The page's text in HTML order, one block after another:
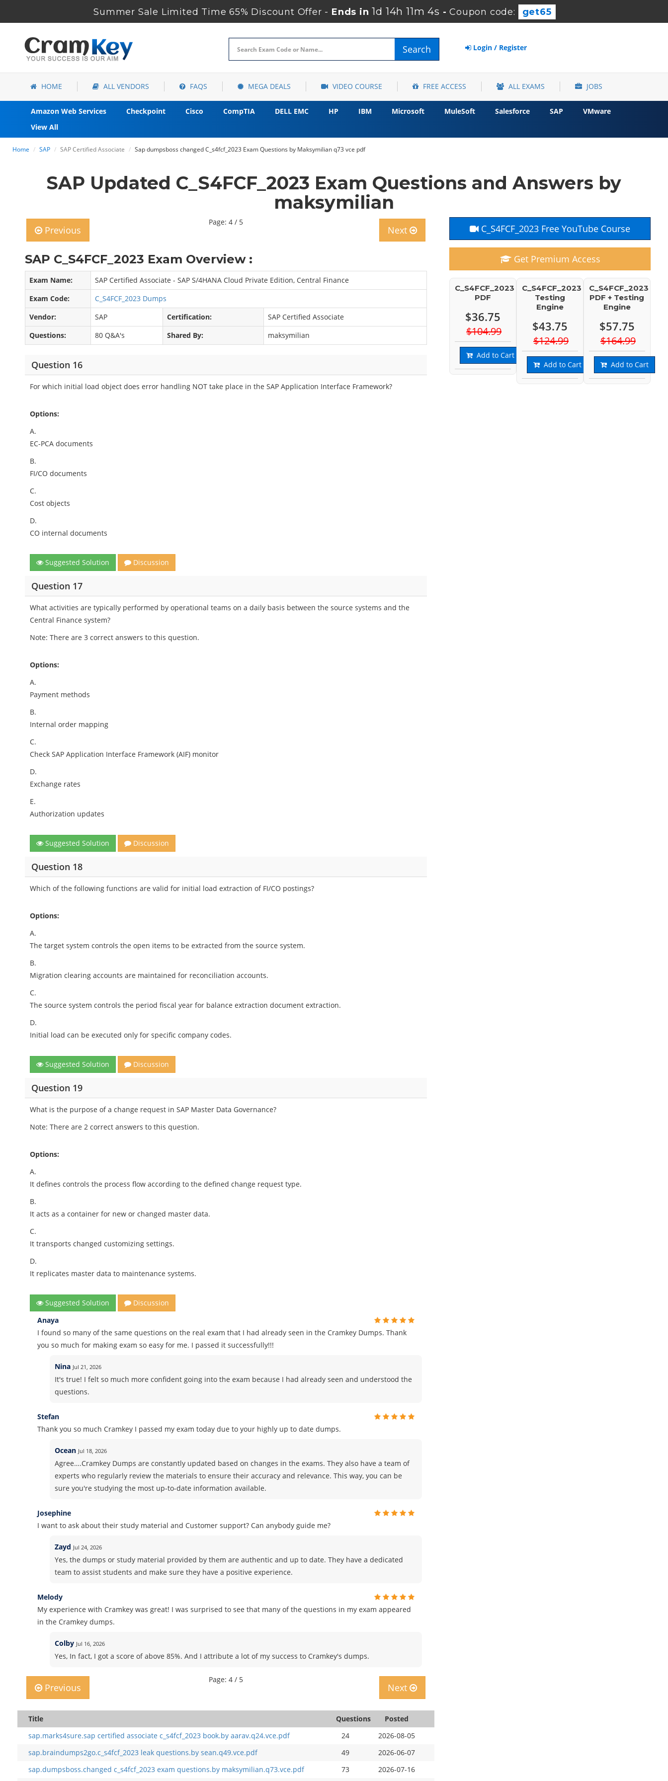
Summer Sale Limited Time 65% Discount Offer - Ends in1d 14h 11m 3s - Coupon code: get65
Search Login / Register
HOME ALL VENDORS FAQS MEGA DEALS VIDEO COURSE FREE ACCESS ALL EXAMS JOBS
Amazon Web Services Checkpoint Cisco CompTIA DELL EMC HP IBM Microsoft MuleSoft Salesforce SAP
VMware
View All
Home SAP SAP Certified Associate Sap dumpsboss changed C_s4fcf_2023 Exam Questions by Maksymilian q73 vce pdf
SAP Updated C_S4FCF_2023 Exam Questions and Answers by
maksymilian
Previous
Page: 4 / 5
Next
SAP C_S4FCF_2023 Exam Overview :
Exam Name:
SAP Certified Associate - SAP S/4HANA Cloud Private Edition, Central Finance
Exam Code:
C_S4FCF_2023 Dumps
Vendor:
SAP Certification:
SAP Certified Associate
Questions:
80 Q&A's Shared By: maksymilian
Question 16
For which initial load object does error handling NOT take place in the SAP Application Interface Framework?
Options:
A.
EC-PCA documents
B.
FI/CO documents
C.
Cost objects
D.
CO internal documents
Suggested Solution Discussion
Question 17
What activities are typically performed by operational teams on a daily basis between the source systems and the
Central Finance system?
Note: There are 3 correct answers to this question.
Options:
A.
Payment methods
B.
Internal order mapping
C.
Check SAP Application Interface Framework (AIF) monitor
D.
Exchange rates
E.
Authorization updates
Suggested Solution Discussion
Question 18
Which of the following functions are valid for initial load extraction of FI/CO postings?
Options:
A.
The target system controls the open items to be extracted from the source system.
B.
Migration clearing accounts are maintained for reconciliation accounts.
C.
The source system controls the period fiscal year for balance extraction document extraction.
D.
Initial load can be executed only for specific company codes.
Suggested Solution Discussion
Question 19
What is the purpose of a change request in SAP Master Data Governance?
Note: There are 2 correct answers to this question.
Options:
A.
It defines controls the process flow according to the defined change request type.
B.
It acts as a container for new or changed master data.
C.
It transports changed customizing settings.
D.
It replicates master data to maintenance systems.
Suggested Solution
Discussion
Anaya
I found so many of the same questions on the real exam that I had already seen in the Cramkey Dumps. Thank
you so much for making exam so easy for me. I passed it successfully!!!
Nina Jul 21, 2026
It's true! I felt so much more confident going into the exam because I had already seen and understood the
questions.
Stefan
Thank you so much Cramkey I passed my exam today due to your highly up to date dumps.
Ocean Jul 18, 2026
Agree….Cramkey Dumps are constantly updated based on changes in the exams. They also have a team of
experts who regularly review the materials to ensure their accuracy and relevance. This way, you can be
sure you're studying the most up-to-date information available.
Josephine
I want to ask about their study material and Customer support? Can anybody guide me?
Zayd Jul 24, 2026
Yes, the dumps or study material provided by them are authentic and up to date. They have a dedicated
team to assist students and make sure they have a positive experience.
Melody
My experience with Cramkey was great! I was surprised to see that many of the questions in my exam appeared
in the Cramkey dumps.
Colby Jul 16, 2026
Yes, In fact, I got a score of above 85%. And I attribute a lot of my success to Cramkey's dumps.
Previous
Page: 4 / 5
Next
Title Questions
Posted
sap.marks4sure.sap certified associate c_s4fcf_2023 book.by aarav.q24.vce.pdf
24
2026-08-05
sap.braindumps2go.c_s4fcf_2023 leak questions.by sean.q49.vce.pdf
49
2026-06-07
sap.dumpsboss.changed c_s4fcf_2023 exam questions.by maksymilian.q73.vce.pdf
73 2026-07-16
C_S4FCF_2023 Free YouTube Course
Get Premium Access
C_S4FCF_2023
PDF
$36.75
$104.99
Add to Cart
C_S4FCF_2023
Testing
Engine
$43.75
$124.99
Add to Cart
C_S4FCF_2023
PDF + Testing
Engine
$57.75
$164.99
Add to Cart